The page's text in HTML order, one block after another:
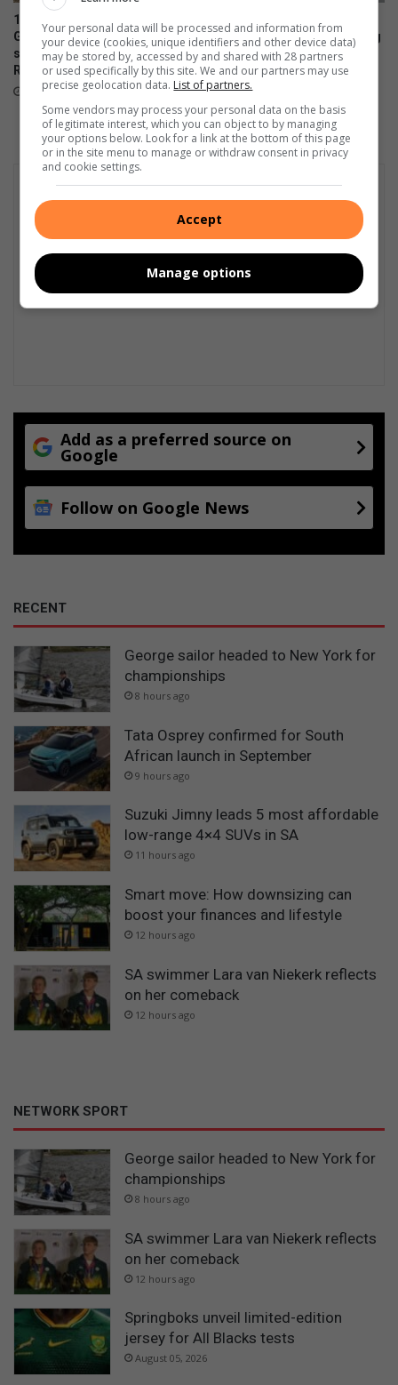
140 years in the fast lane:
German motoring icon
showcased at Zwartkops
Raceway
August 05, 2026
tron prototype at Nürburgring
August 05, 2026
Add as a preferred source on
Google
Follow on Google News
RECENT
George sailor headed to New York for
championships
8 hours ago
Tata Osprey confirmed for South
African launch in September
9 hours ago
Suzuki Jimny leads 5 most affordable
low-range 4×4 SUVs in SA
11 hours ago
Smart move: How downsizing can
boost your finances and lifestyle
12 hours ago
SA swimmer Lara van Niekerk reflects
on her comeback
12 hours ago
NETWORK SPORT
George sailor headed to New York for
championships
8 hours ago
SA swimmer Lara van Niekerk reflects
on her comeback
12 hours ago
Springboks unveil limited-edition
jersey for All Blacks tests
August 05, 2026
Your personal data will be processed and information from
your device (cookies, unique identifiers and other device data)
may be stored by, accessed by and shared with 28 partners
or used specifically by this site. We and our partners may use
precise geolocation data. List of partners.
Some vendors may process your personal data on the basis
of legitimate interest, which you can object to by managing
your options below. Look for a link at the bottom of this page
or in the site menu to manage or withdraw consent in privacy
and cookie settings.
Accept
Manage options